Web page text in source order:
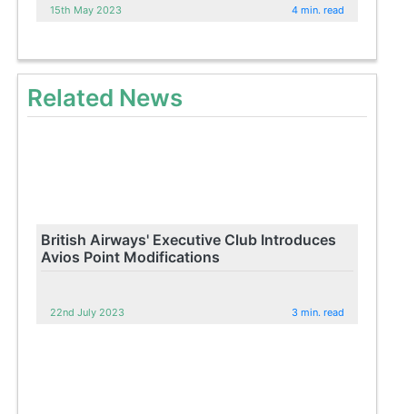
15th May 2023 4 min. read
Related News
British Airways' Executive Club Introduces
Avios Point Modifications
22nd July 2023 3 min. read